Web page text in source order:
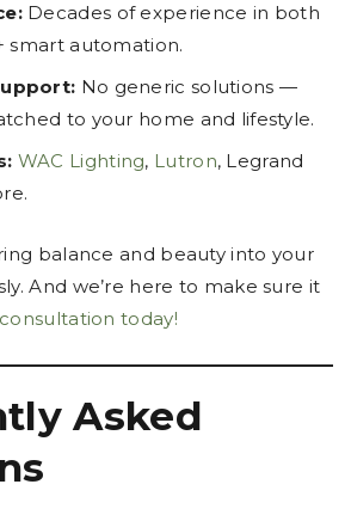
Decades of experience in both
smart automation.
No generic solutions —
to your home and lifestyle.
WAC Lighting, Lutron, Legrand
balance and beauty into your
And we’re here to make sure it
today!
Asked